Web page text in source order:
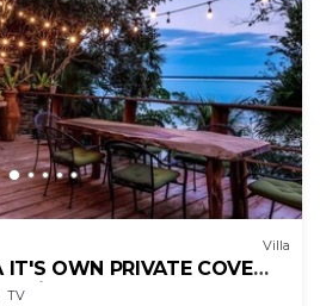
Villa
IT'S OWN PRIVATE COVE
Swings Kayaks SUP Boards
TV